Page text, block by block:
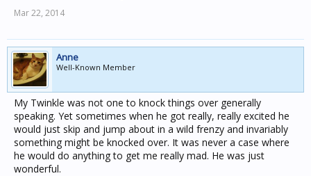
Mar 22, 2014
Anne
Well-Known Member
My Twinkle was not one to knock things over generally
speaking. Yet sometimes when he got really, really excited he
would just skip and jump about in a wild frenzy and invariably
something might be knocked over. It was never a case where
he would do anything to get me really mad. He was just
wonderful.